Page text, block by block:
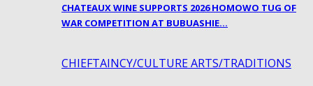
CHATEAUX WINE SUPPORTS 2026 HOMOWO TUG OF
WAR COMPETITION AT BUBUASHIE…
CHIEFTAINCY/CULTURE ARTS/TRADITIONS